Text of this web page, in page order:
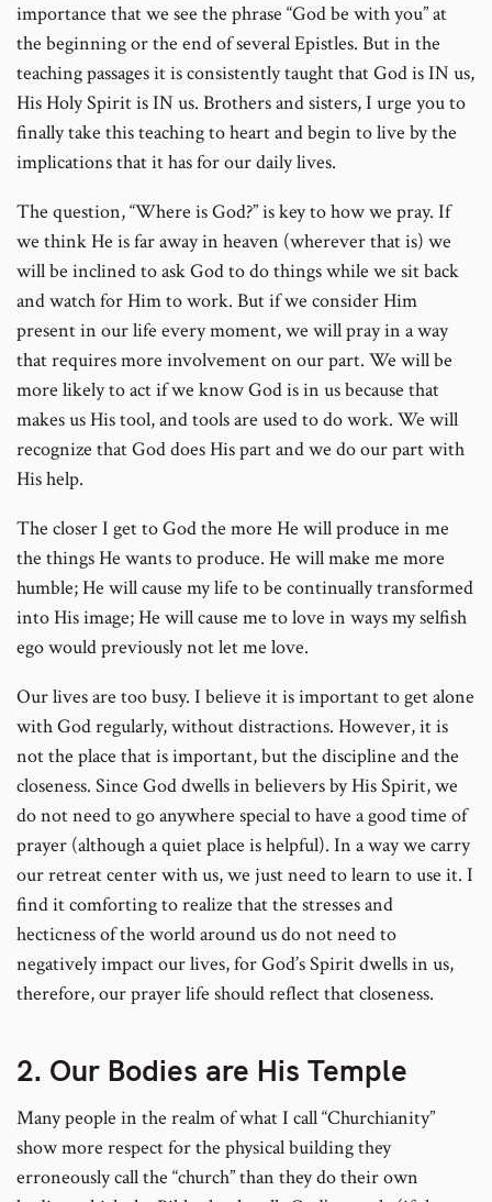
importance that we see the phrase “God be with you” at
the beginning or the end of several Epistles. But in the
teaching passages it is consistently taught that God is IN us,
His Holy Spirit is IN us. Brothers and sisters, I urge you to
finally take this teaching to heart and begin to live by the
implications that it has for our daily lives.
The question, “Where is God?” is key to how we pray. If
we think He is far away in heaven (wherever that is) we
will be inclined to ask God to do things while we sit back
and watch for Him to work. But if we consider Him
present in our life every moment, we will pray in a way
that requires more involvement on our part. We will be
more likely to act if we know God is in us because that
makes us His tool, and tools are used to do work. We will
recognize that God does His part and we do our part with
His help.
The closer I get to God the more He will produce in me
the things He wants to produce. He will make me more
humble; He will cause my life to be continually transformed
into His image; He will cause me to love in ways my selfish
ego would previously not let me love.
Our lives are too busy. I believe it is important to get alone
with God regularly, without distractions. However, it is
not the place that is important, but the discipline and the
closeness. Since God dwells in believers by His Spirit, we
do not need to go anywhere special to have a good time of
prayer (although a quiet place is helpful). In a way we carry
our retreat center with us, we just need to learn to use it. I
find it comforting to realize that the stresses and
hecticness of the world around us do not need to
negatively impact our lives, for God’s Spirit dwells in us,
therefore, our prayer life should reflect that closeness.
2. Our Bodies are His Temple
Many people in the realm of what I call “Churchianity”
show more respect for the physical building they
erroneously call the “church” than they do their own